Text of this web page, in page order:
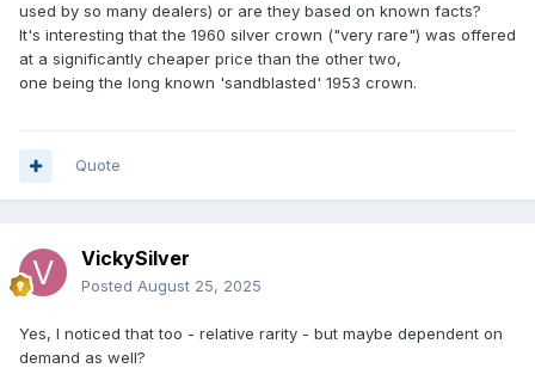
used by so many dealers) or are they based on known facts?
It's interesting that the 1960 silver crown ("very rare") was offered
at a significantly cheaper price than the other two,
one being the long known 'sandblasted' 1953 crown.
Quote
VickySilver
Posted August 25, 2025
Yes, I noticed that too - relative rarity - but maybe dependent on
demand as well?